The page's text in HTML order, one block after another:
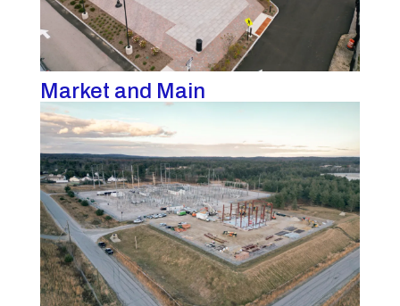
Market and Main